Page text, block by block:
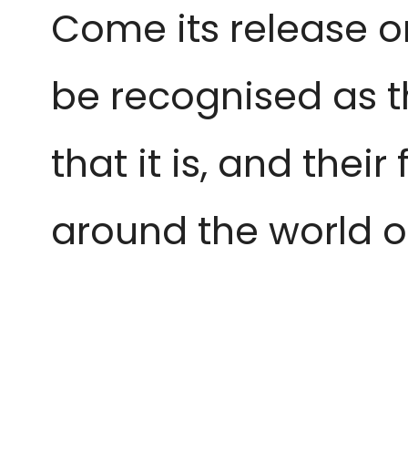
Come its release
be recognised as
that it is, and
around the world